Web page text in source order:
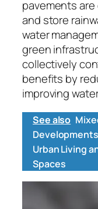
pavements
and store
water
green
collectively
benefits by
improving
See also
Urban Living
Spaces